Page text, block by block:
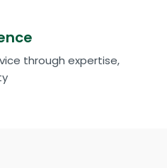
through expertise,